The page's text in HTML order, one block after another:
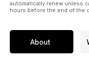
automatically renew unless
hours before the end of the
About